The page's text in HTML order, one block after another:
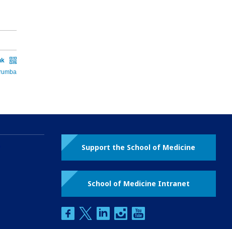
Support the School of Medicine
School of Medicine Intranet
facebooktwitterlinkedininstagram